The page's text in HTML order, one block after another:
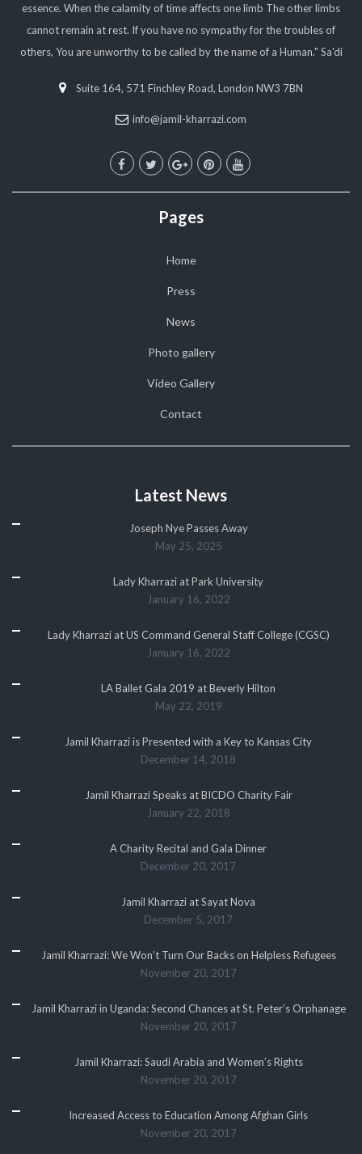
essence. When the calamity of time affects one limb The other limbs
cannot remain at rest. If you have no sympathy for the troubles of
others, You are unworthy to be called by the name of a Human." Sa'di
Suite 164, 571 Finchley Road, London NW3 7BN
info@jamil-kharrazi.com
Pages
Home
Press
News
Photo gallery
Video Gallery
Contact
Latest News
Joseph Nye Passes Away
May 25, 2025
Lady Kharrazi at Park University
January 16, 2022
Lady Kharrazi at US Command General Staff College (CGSC)
January 16, 2022
LA Ballet Gala 2019 at Beverly Hilton
May 22, 2019
Jamil Kharrazi is Presented with a Key to Kansas City
December 14, 2018
Jamil Kharrazi Speaks at BICDO Charity Fair
January 22, 2018
A Charity Recital and Gala Dinner
December 20, 2017
Jamil Kharrazi at Sayat Nova
December 5, 2017
Jamil Kharrazi: We Won’t Turn Our Backs on Helpless Refugees
November 20, 2017
Jamil Kharrazi in Uganda: Second Chances at St. Peter’s Orphanage
November 20, 2017
Jamil Kharrazi: Saudi Arabia and Women’s Rights
November 20, 2017
Increased Access to Education Among Afghan Girls
November 20, 2017